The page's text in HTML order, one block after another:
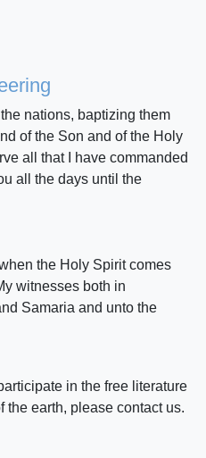
nations, baptizing them
of the Son and of the Holy
all that I have commanded
all the days until the
the Holy Spirit comes
witnesses both in
Samaria and unto the
in the free literature
the earth, please contact us.